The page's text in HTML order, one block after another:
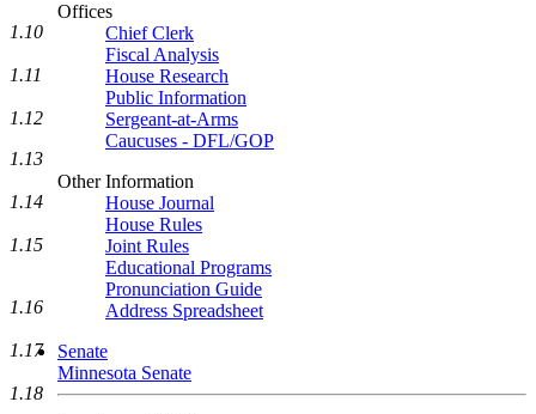
Offices
Chief Clerk
Fiscal Analysis
House Research
Public Information
Sergeant-at-Arms
Caucuses - DFL/GOP
Other Information
House Journal
House Rules
Joint Rules
Educational Programs
Pronunciation Guide
Address Spreadsheet
Senate
Minnesota Senate
1.10
1.11
1.12
1.13
1.14
1.15
1.16
1.17
1.18